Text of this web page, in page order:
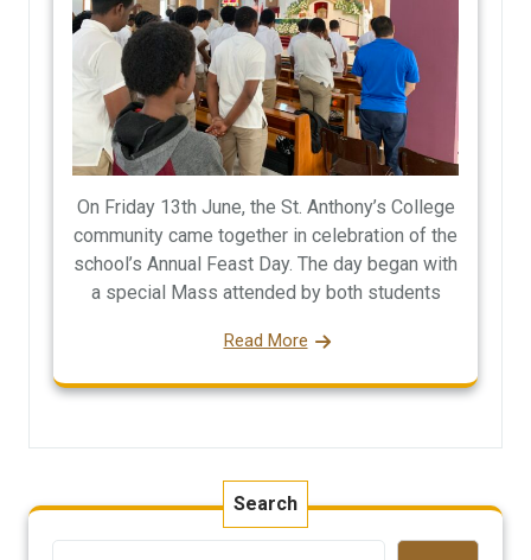
On Friday 13th June, the St. Anthony’s College
community came together in celebration of the
school’s Annual Feast Day. The day began with
a special Mass attended by both students
Read More
Search